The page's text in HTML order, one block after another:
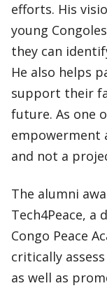
efforts. His
young
they can
He also helps
support their
future. As one
empowerment
and not a
The alumni
Tech4Peace,
Congo Peace
critically
as well as